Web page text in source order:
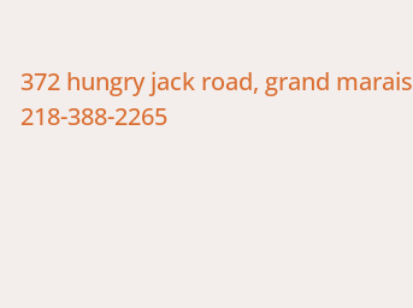
372 hungry jack road, grand marais
218-388-2265